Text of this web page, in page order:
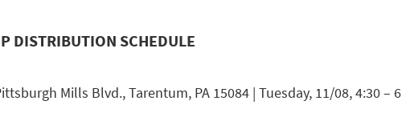
DISTRIBUTION SCHEDULE
Mills Blvd., Tarentum, PA 15084 | Tuesday, 11/08, 4:30 – 6